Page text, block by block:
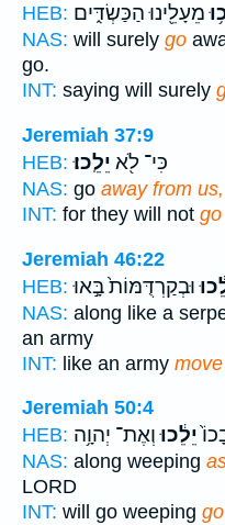
HEB: מֵעָלֵ֖ינוּ הַכַּשְׂדִּ֑ים
NAS: will surely go
go.
INT: saying will surely
Jeremiah 37:9
HEB:
כִּי־ לֹ֖א יֵלֵֽכוּ׃
NAS: go away from
INT: for they will not go
Jeremiah 46:22
HEB: וּבְקַרְדֻּמּוֹת֙ בָּ֣אוּ
NAS: along like a
an army
INT: like an army move
Jeremiah 50:4
HEB:
יֵלֵ֔כוּוְאֶת־ יְהוָ֥ה
NAS: along weeping
LORD
INT: will go weeping go